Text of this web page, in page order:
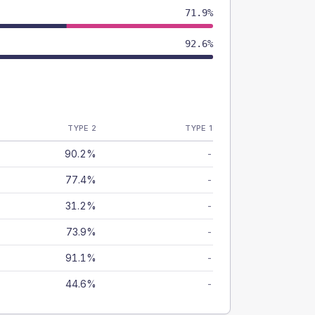
71.9%
92.6%
TYPE 2 TYPE 1
90.2% -
77.4% -
31.2% -
73.9% -
91.1% -
44.6% -